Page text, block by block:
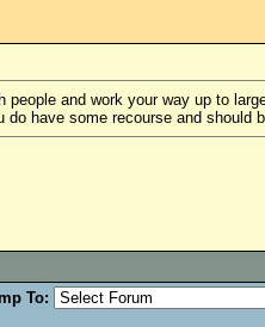
and work your way up to
have some recourse and should
To: